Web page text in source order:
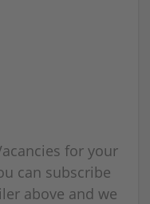
for your
can subscribe
above and we